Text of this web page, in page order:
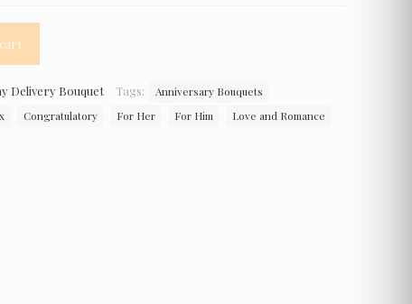
Delivery Bouquet Tags:
Anniversary Bouquets
Congratulatory For Her For Him
Love and Romance